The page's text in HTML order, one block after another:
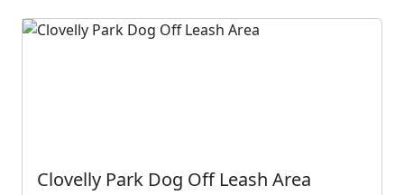
Clovelly Park Dog Off Leash Area